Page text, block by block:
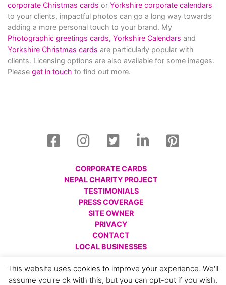
corporate Christmas cards or Yorkshire corporate calendars
to your clients, impactful photos can go a long way towards
adding a more personal touch to your brand. My
Photographic greetings cards, Yorkshire Calendars and
Yorkshire Christmas cards are particularly popular with
clients. Licensing options are also available for some images.
Please get in touch to find out more.
CORPORATE CARDS
NEPAL CHARITY PROJECT
TESTIMONIALS
PRESS COVERAGE
SITE OWNER
PRIVACY
CONTACT
LOCAL BUSINESSES
Please respect this and do not reproduce without prior
This website uses cookies to improve your experience. We'll
assume you're ok with this, but you can opt-out if you wish.